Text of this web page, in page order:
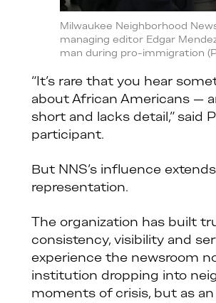
Milwaukee Neighborhood
managing editor Edgar
man during pro-immigration
“It’s rare that you hear
about African Americans —
short and lacks detail,” said
participant.
But NNS’s influence
representation.
The organization has built
consistency, visibility and
experience the newsroom
institution dropping into
moments of crisis, but as